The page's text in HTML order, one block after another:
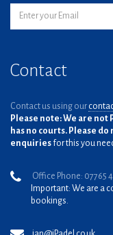
Contact
Contact us using our
Please note: We are not
has no courts. Please
enquiries for this you
Office Phone: 07765
Important: We are a
bookings.